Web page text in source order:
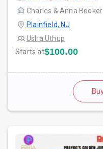
Charles & Anna Booker
Plainfield, NJ
Usha Uthup
Starts at$100.00